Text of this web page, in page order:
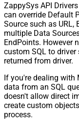
ZappySys API
can override Default
Source such as URL,
multiple Data
EndPoints. However
custom SQL to
returned from driver.
If you're dealing with
data from an SQL
doesn't allow direct
create custom
process.